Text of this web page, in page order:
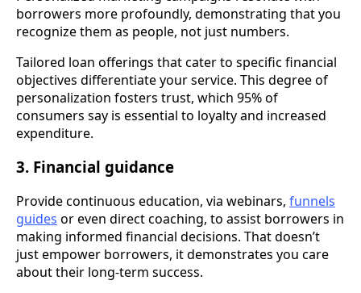
borrowers more profoundly, demonstrating that you
recognize them as people, not just numbers.
Tailored loan offerings that cater to specific financial
objectives differentiate your service. This degree of
personalization fosters trust, which 95% of
consumers say is essential to loyalty and increased
expenditure.
3. Financial guidance
Provide continuous education, via webinars, funnels
guides or even direct coaching, to assist borrowers in
making informed financial decisions. That doesn’t
just empower borrowers, it demonstrates you care
about their long-term success.